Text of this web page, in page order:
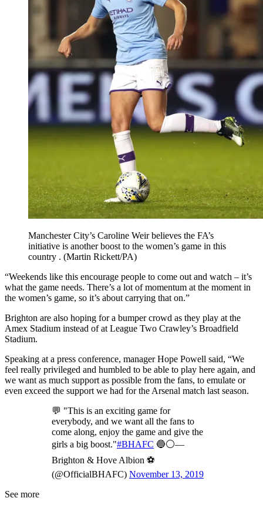
Manchester City’s Caroline Weir believes the FA’s
initiative is another boost to the women’s game in this
country . (Martin Rickett/PA)
“Weekends like this encourage people to come out and watch – it’s
what the game needs. There’s a lot of momentum at the moment in
the women’s game, so it’s about carrying that on.”
Brighton are also hoping for a bumper crowd as they play at the
Amex Stadium instead of at League Two Crawley’s Broadfield
Stadium.
Speaking at a press conference, manager Hope Powell said, “We
feel really privileged and humbled to be able to play here again, and
we want as much support as possible from the fans, to emulate or
even exceed the support we had for the Arsenal match last season.
💬 "This is an exciting game for
everybody, and we want all the fans to
come along, enjoy the game and give the
girls a big boost."#BHAFC 🔵⚪️—
Brighton & Hove Albion ⚽️
(@OfficialBHAFC) November 13, 2019
See more